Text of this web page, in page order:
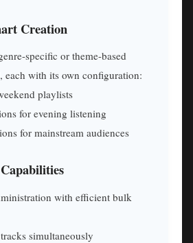
Creation
specific or theme-based
each with its own configuration:
playlists
for evening listening
for mainstream audiences
with efficient bulk
simultaneously